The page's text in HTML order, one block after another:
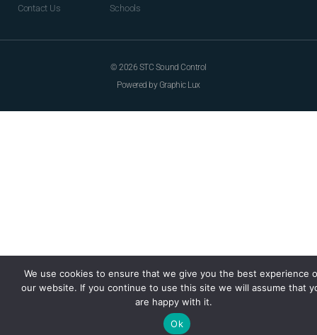
Contact Us
Schools
© 2026 STC Sound Control
Powered by Graphic Lux
We use cookies to ensure that we give you the best experience
our website. If you continue to use this site we will assume that
are happy with it.
Ok